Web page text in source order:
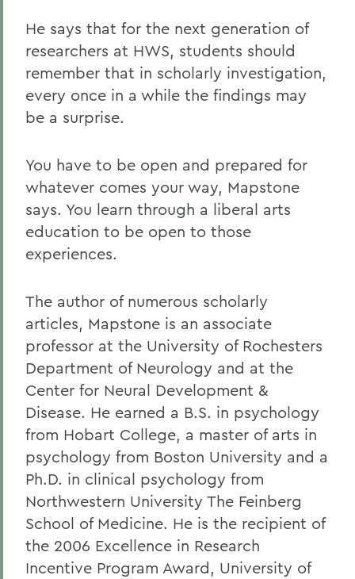
He says that for the next generation of
researchers at HWS, students should
remember that in scholarly investigation,
every once in a while the findings may
be a surprise.
You have to be open and prepared for
whatever comes your way, Mapstone
says. You learn through a liberal arts
education to be open to those
experiences.
The author of numerous scholarly
articles, Mapstone is an associate
professor at the University of Rochesters
Department of Neurology and at the
Center for Neural Development &
Disease. He earned a B.S. in psychology
from Hobart College, a master of arts in
psychology from Boston University and a
Ph.D. in clinical psychology from
Northwestern University The Feinberg
School of Medicine. He is the recipient of
the 2006 Excellence in Research
Incentive Program Award, University of